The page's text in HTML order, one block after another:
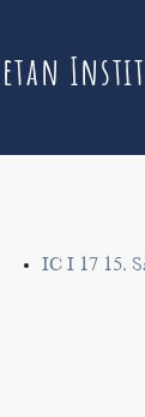
IC I 17 15.